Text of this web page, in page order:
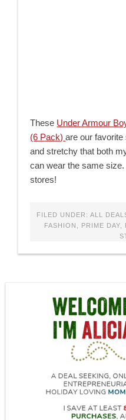
These Under Armour
(6 Pack)are our
and stretchy that both
can wear the same
stores!
FILED UNDER: ALL
FASHION
PRIME DAY,